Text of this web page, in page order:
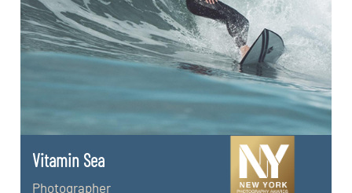
Vitamin Sea
Photographer